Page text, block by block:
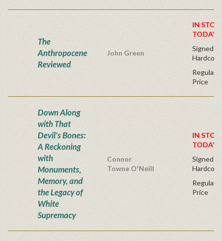
The
Anthropocene
Reviewed
John Green
IN
TODAY!
Signed
Regular
Price
Down Along
with That
Devil's Bones:
A Reckoning
with
Monuments,
Memory, and
the Legacy of
White
Supremacy
Connor
Towne O'Neill
IN
TODAY!
Signed
Regular
Price